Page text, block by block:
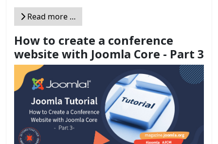
Read more …
How to create a conference
website with Joomla Core - Part 3